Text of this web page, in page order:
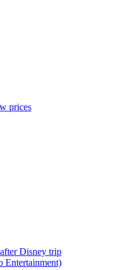
prices
Disney trip